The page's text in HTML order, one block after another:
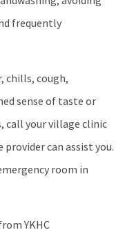
frequently
chills, cough,
sense of taste or
call your village clinic
can assist you.
room in
YKHC